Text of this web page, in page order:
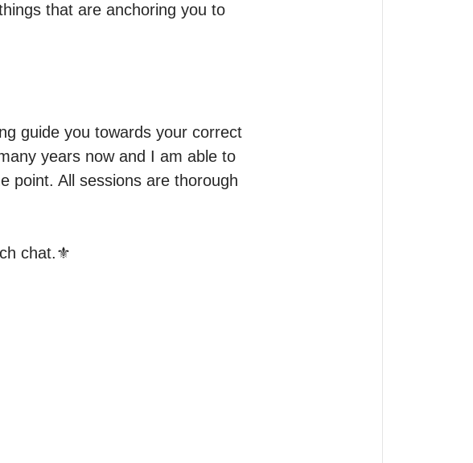
that are anchoring you to
guide you towards your correct
years now and I am able to
point. All sessions are thorough
chat.⚜️